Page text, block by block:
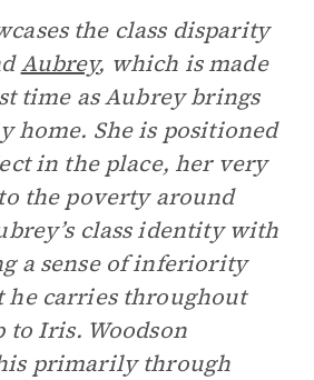
the class disparity
Aubrey, which is made
time as Aubrey brings
home. She is positioned
in the place, her very
the poverty around
class identity with
a sense of inferiority
carries throughout
Iris. Woodson
primarily through